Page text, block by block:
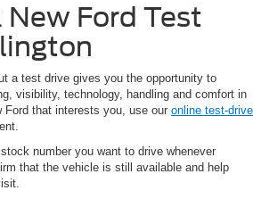
Ford Test
a test drive gives you the opportunity to
visibility, technology, handling and comfort in
Ford that interests you, use our online test-drive
number you want to drive whenever
that the vehicle is still available and help